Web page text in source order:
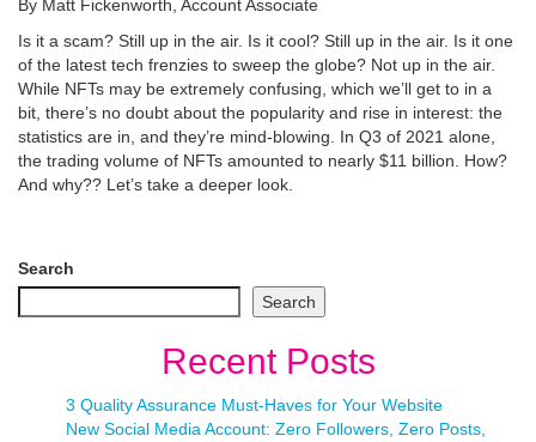
By Matt Fickenworth, Account Associate
Is it a scam? Still up in the air. Is it cool? Still up in the air. Is it one
of the latest tech frenzies to sweep the globe? Not up in the air.
While NFTs may be extremely confusing, which we’ll get to in a
bit, there’s no doubt about the popularity and rise in interest: the
statistics are in, and they’re mind-blowing. In Q3 of 2021 alone,
the trading volume of NFTs amounted to nearly $11 billion. How?
And why?? Let’s take a deeper look.
Search
Search
Recent Posts
3 Quality Assurance Must-Haves for Your Website
New Social Media Account: Zero Followers, Zero Posts,